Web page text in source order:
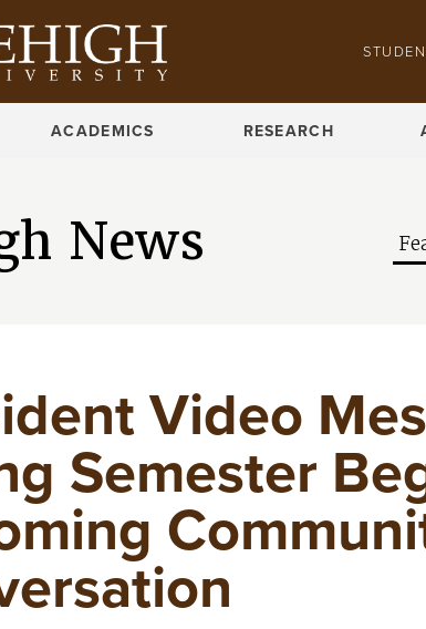
ACADEMICS RESEARCH
News
Video
Semester